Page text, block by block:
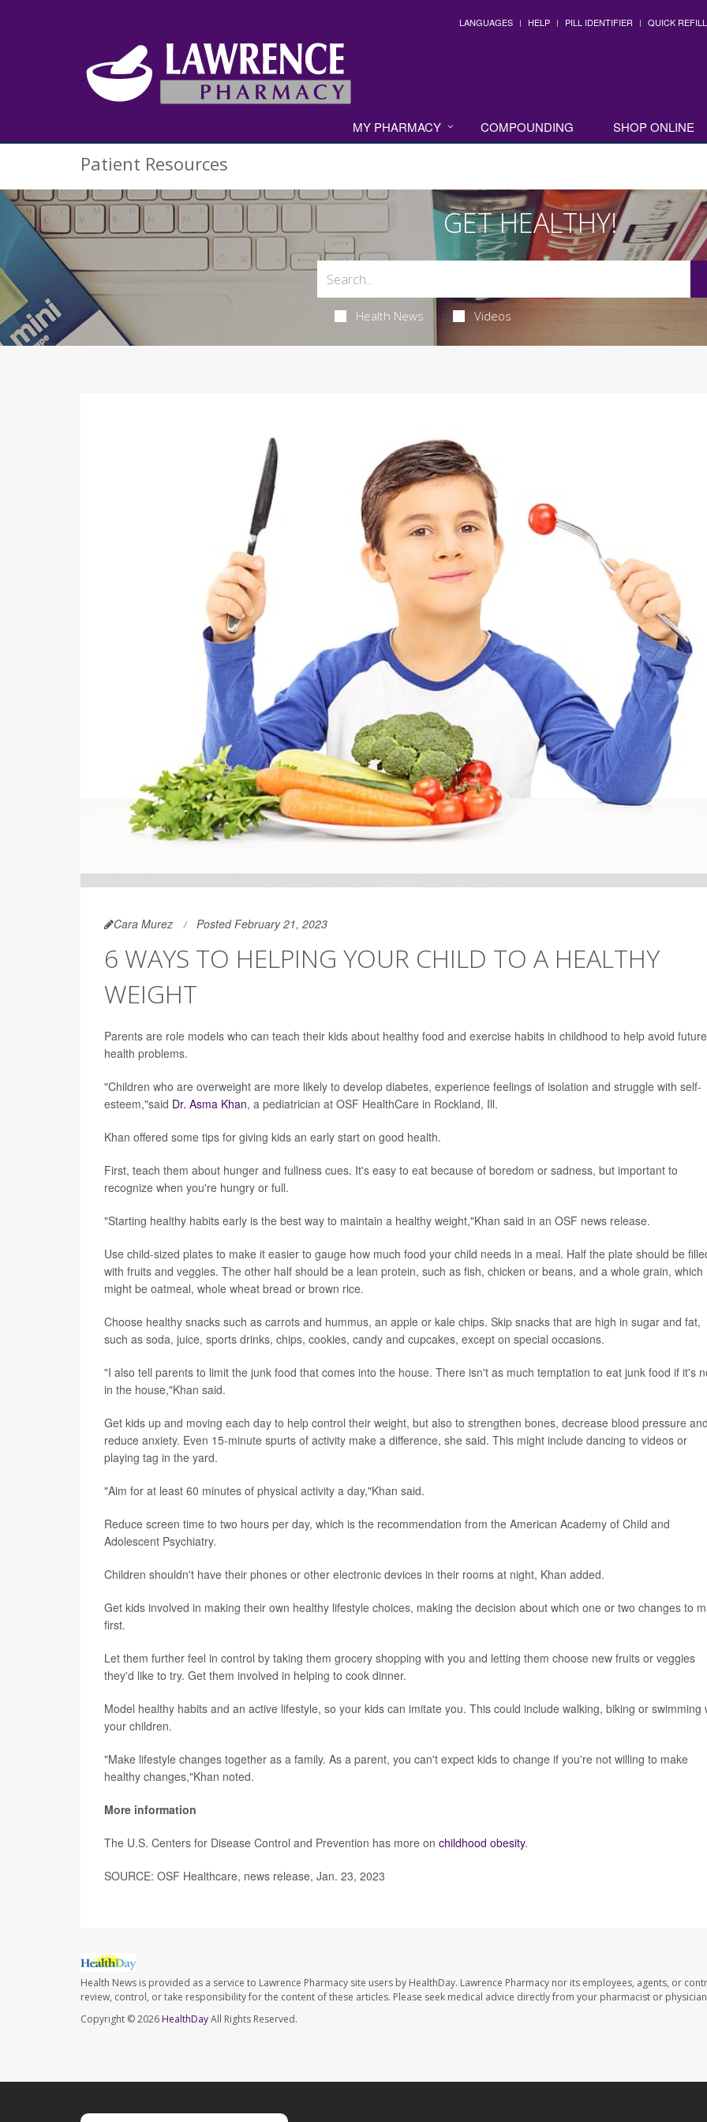
LANGUAGES HELP PILL IDENTIFIER QUICK REFILL
MY PHARMACY COMPOUNDING SHOP ONLINE
Patient Resources
GET HEALTHY!
Health News Videos
Cara Murez Posted February 21, 2023
6 WAYS TO HELPING YOUR CHILD TO A HEALTHY
WEIGHT
Parents are role models who can teach their kids about healthy food and exercise habits in childhood to help avoid future
health problems.
"Children who are overweight are more likely to develop diabetes, experience feelings of isolation and struggle with self-
esteem,"said Dr. Asma Khan, a pediatrician at OSF HealthCare in Rockland, Ill.
Khan offered some tips for giving kids an early start on good health.
First, teach them about hunger and fullness cues. It's easy to eat because of boredom or sadness, but important to
recognize when you're hungry or full.
"Starting healthy habits early is the best way to maintain a healthy weight,"Khan said in an OSF news release.
Use child-sized plates to make it easier to gauge how much food your child needs in a meal. Half the plate should be
with fruits and veggies. The other half should be a lean protein, such as fish, chicken or beans, and a whole grain, which
might be oatmeal, whole wheat bread or brown rice.
Choose healthy snacks such as carrots and hummus, an apple or kale chips. Skip snacks that are high in sugar and fat,
such as soda, juice, sports drinks, chips, cookies, candy and cupcakes, except on special occasions.
"I also tell parents to limit the junk food that comes into the house. There isn't as much temptation to eat junk food if it's
in the house,"Khan said.
Get kids up and moving each day to help control their weight, but also to strengthen bones, decrease blood pressure
reduce anxiety. Even 15-minute spurts of activity make a difference, she said. This might include dancing to videos or
playing tag in the yard.
"Aim for at least 60 minutes of physical activity a day,"Khan said.
Reduce screen time to two hours per day, which is the recommendation from the American Academy of Child and
Adolescent Psychiatry.
Children shouldn't have their phones or other electronic devices in their rooms at night, Khan added.
Get kids involved in making their own healthy lifestyle choices, making the decision about which one or two changes to
first.
Let them further feel in control by taking them grocery shopping with you and letting them choose new fruits or veggies
they'd like to try. Get them involved in helping to cook dinner.
Model healthy habits and an active lifestyle, so your kids can imitate you. This could include walking, biking or swimming
your children.
"Make lifestyle changes together as a family. As a parent, you can't expect kids to change if you're not willing to make
healthy changes,"Khan noted.
More information
The U.S. Centers for Disease Control and Prevention has more on childhood obesity.
SOURCE: OSF Healthcare, news release, Jan. 23, 2023
Health News is provided as a service to Lawrence Pharmacy site users by HealthDay. Lawrence Pharmacy nor its employees, agents, or
review, control, or take responsibility for the content of these articles. Please seek medical advice directly from your pharmacist or
Copyright © 2026 HealthDayAll Rights Reserved.